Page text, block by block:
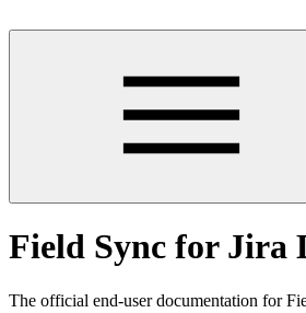
Field Sync for Jira
The official end-user documentation for